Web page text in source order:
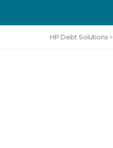
HP Debt Solutions>